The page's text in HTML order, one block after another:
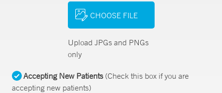
CHOOSE FILE
Upload JPGs and PNGs
only
Accepting New Patients(Check this box if you are
accepting new patients)